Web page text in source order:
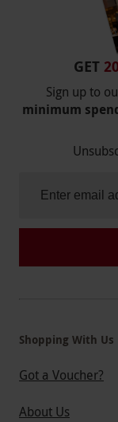
GET
Sign up to
minimum
Shopping With Us
Got a Voucher?
About Us